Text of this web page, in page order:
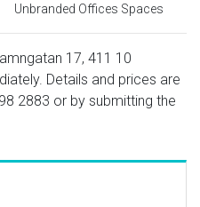
Unbranded Offices Spaces
17, 411 10
Details and prices are
2883 or by submitting the